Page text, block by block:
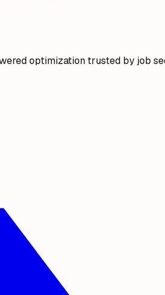
optimization trusted by job